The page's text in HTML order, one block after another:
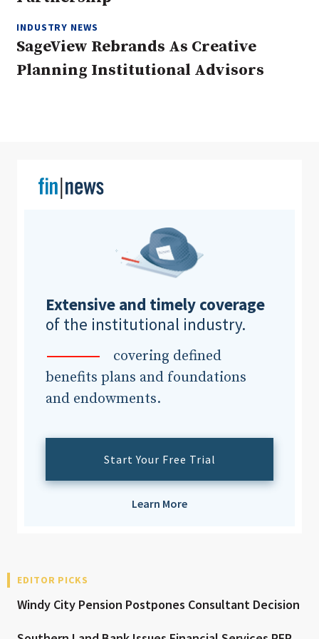
Clear All
INDUSTRY NEWS
SageView Rebrands As Creative
Planning Institutional Advisors
Extensive and timely coverage
of the institutional industry.
covering defined
benefits plans and foundations
and endowments.
Start Your Free Trial
Learn More
EDITOR PICKS
Windy City Pension Postpones Consultant Decision